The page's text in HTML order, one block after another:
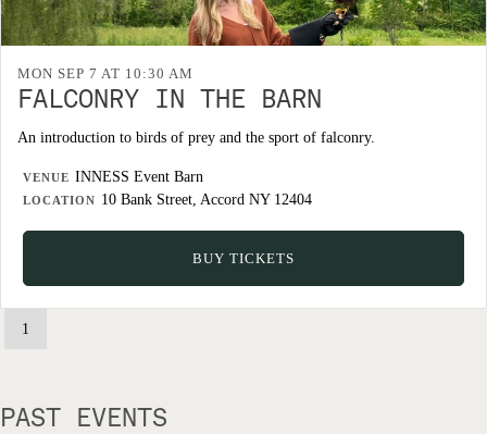
MON SEP 7 AT 10:30 AM
FALCONRY IN THE BARN
An introduction to birds of prey and the sport of falconry.
VENUE INNESS Event Barn
LOCATION 10 Bank Street, Accord NY 12404
BUY TICKETS
1
PAST EVENTS